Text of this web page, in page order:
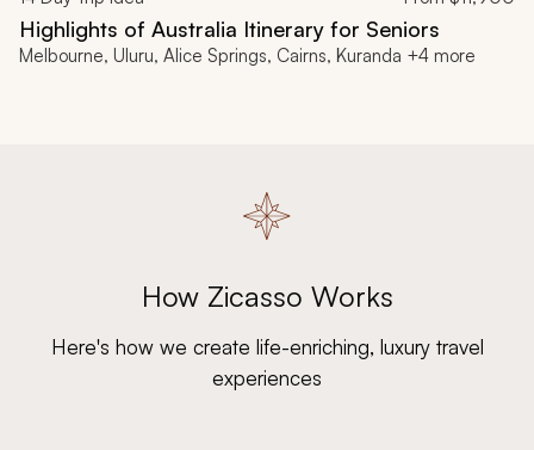
Highlights of Australia Itinerary for Seniors
Melbourne, Uluru, Alice Springs, Cairns, Kuranda +4 more
How Zicasso Works
Here's how we create life-enriching, luxury travel
experiences